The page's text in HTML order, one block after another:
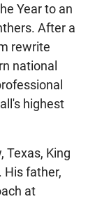
Year to an
After a
rewrite
national
highest
Texas, King
His father,
at